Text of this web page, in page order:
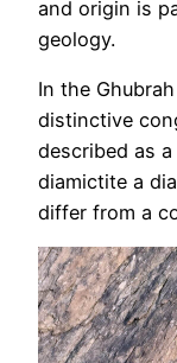
and origin is
geology.
In the
distinctive
described as a
diamictite a
differ from a